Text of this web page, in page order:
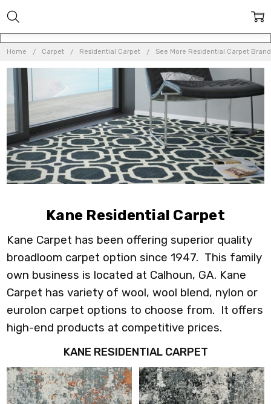
Home Carpet Residential Carpet See More Residential Carpet
Kane Residential Carpet
Kane Carpet has been offering superior quality
broadloom carpet option since 1947. This family
own business is located at Calhoun, GA. Kane
Carpet has variety of wool, wool blend, nylon or
eurolon carpet options to choose from. It offers
high-end products at competitive prices.
KANE RESIDENTIAL CARPET